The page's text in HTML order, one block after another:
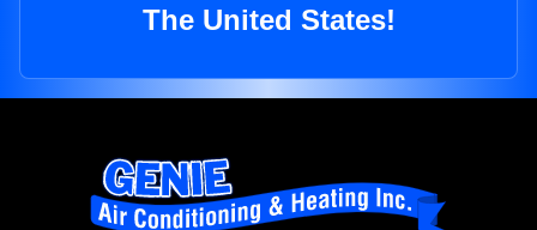
The United States!